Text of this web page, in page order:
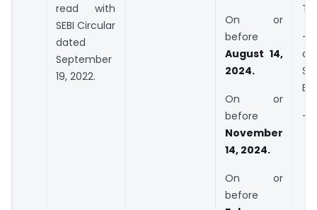
read with
SEBI Circular
dated
September
19, 2022.
On or
before
August 14,
2024.
On or
before
November
14, 2024.
On or
before
–
–